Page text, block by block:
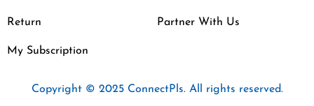
Return
My Subscription
Partner With Us
Copyright © 2025 ConnectPls. All rights reserved.